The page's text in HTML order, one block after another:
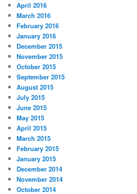
April 2016
March 2016
February 2016
January 2016
December 2015
November 2015
October 2015
September 2015
August 2015
July 2015
June 2015
May 2015
April 2015
March 2015
February 2015
January 2015
December 2014
November 2014
October 2014